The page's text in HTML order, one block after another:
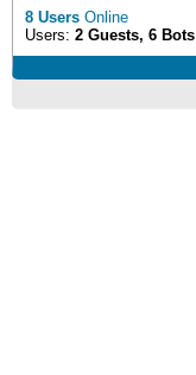
8 Users Online
Users: 2 Guests, 6 Bots